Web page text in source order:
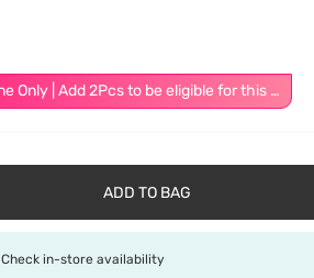
2nd piece 1B For Online Only | Add 2Pcs to be eligible for this promotion
ADD TO BAG
Check in-store availability